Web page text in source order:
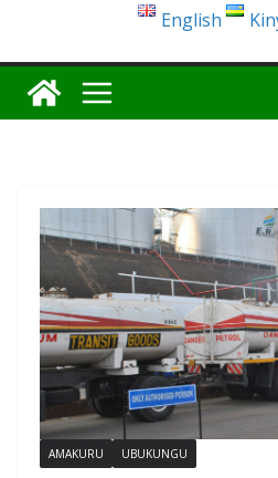
English
AMAKURU UBUKUNGU